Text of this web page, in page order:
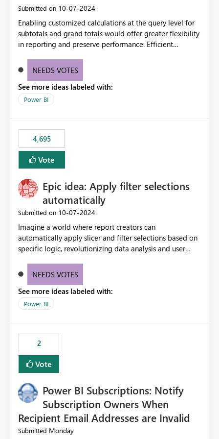
Submitted on ‎10-07-2024
Enabling customized calculations at the query level for
subtotals and grand totals would offer greater flexibility
in reporting and preserve performance. Efficient
these totals separately will empower report creators to
need for more control and customization in reporting.
NEEDS VOTES
See more ideas labeled with:
Power BI
4,695
Vote
Epic idea: Apply filter selections
automatically
Submitted on ‎10-07-2024
Imagine a world where report creators can
automatically apply slicer and filter selections based on
specific logic, revolutionizing data analysis and user
need for complex workarounds, optimizes slicer
effective data reporting.
NEEDS VOTES
See more ideas labeled with:
Power BI
2
Vote
Power BI Subscriptions: Notify
Subscription Owners When
Recipient Email Addresses are Invalid
Submitted Monday